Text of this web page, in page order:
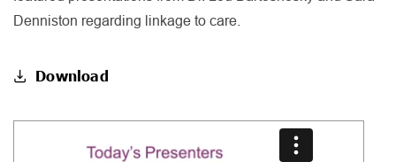
Denniston regarding linkage to care.
Download